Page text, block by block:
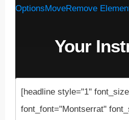
OptionsMoveRemove
Your